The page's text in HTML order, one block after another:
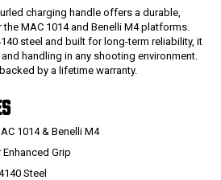
charging handle offers a durable,
MAC 1014 and Benelli M4 platforms.
steel and built for long-term reliability, it
handling in any shooting environment.
by a lifetime warranty.
1014 & Benelli M4
Grip
Steel